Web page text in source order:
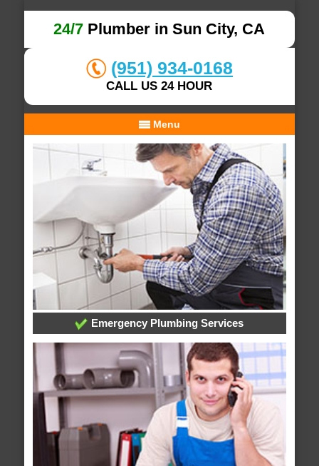
24/7 Plumber in Sun City, CA
(951) 934-0168
CALL US 24 HOUR
Menu
Emergency Plumbing Services